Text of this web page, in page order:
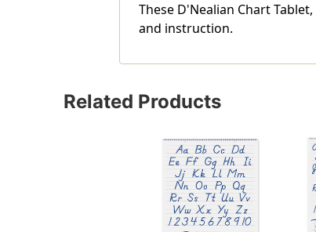
These D'Nealian Chart
and instruction.
Related Products